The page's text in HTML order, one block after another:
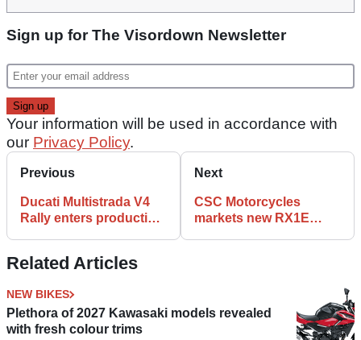
Sign up for The Visordown Newsletter
Your information will be used in accordance with
our Privacy Policy.
Previous
Ducati Multistrada V4
Rally enters production,
Next
CSC Motorcycles
markets new RX1E
Related Articles
NEW BIKES
Plethora of 2027 Kawasaki models revealed
with fresh colour trims